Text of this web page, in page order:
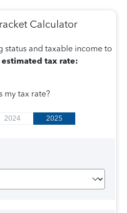
Calculator
status and taxable income to
estimated tax rate:
my tax rate?
2024 2025